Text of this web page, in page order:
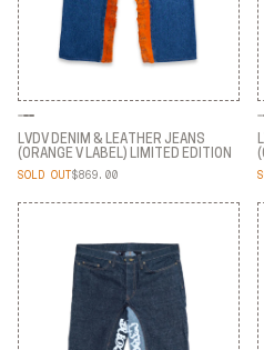
LVDV DENIM & LEATHER JEANS
(ORANGE V LABEL) LIMITED EDITION
LVDV DENIM & LEATHER JEANS
SOLD OUT$869.00